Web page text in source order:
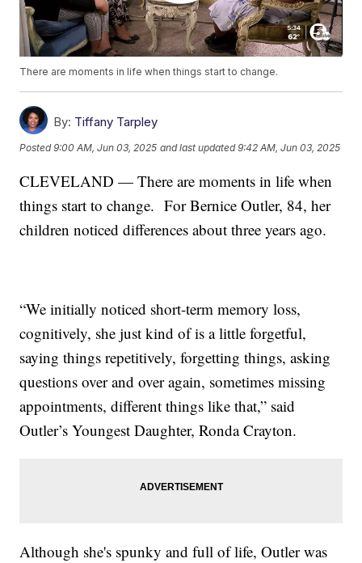
There are moments in life when things start to change.
By: Tiffany Tarpley
Posted9:00 AM, Jun 03, 2025 and last updated 9:42 AM, Jun 03, 2025
CLEVELAND — There are moments in life when
things start to change. For Bernice Outler, 84, her
children noticed differences about three years ago.
“We initially noticed short-term memory loss,
cognitively, she just kind of is a little forgetful,
saying things repetitively, forgetting things, asking
questions over and over again, sometimes missing
appointments, different things like that,” said
Outler’s Youngest Daughter, Ronda Crayton.
Although she's spunky and full of life, Outler was